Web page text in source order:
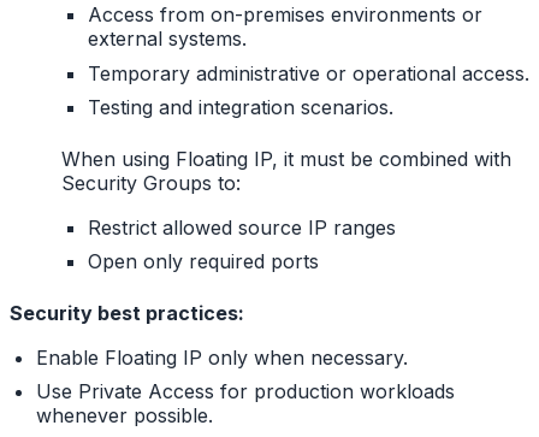
Access from on-premises environments or
external systems.
Temporary administrative or operational access.
Testing and integration scenarios.
When using Floating IP, it must be combined with
Security Groups to:
Restrict allowed source IP ranges
Open only required ports
Security best practices:
Enable Floating IP only when necessary.
Use Private Access for production workloads
whenever possible.